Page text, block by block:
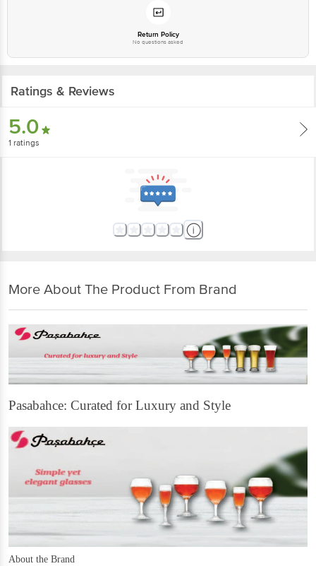
Return Policy
No questions asked
Ratings & Reviews
5.0
1 ratings
More About The Product From Brand
Pasabahce: Curated for Luxury and Style
About the Brand